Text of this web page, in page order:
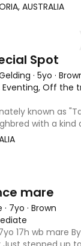
AUSTRALIA
Spot
· 5yo ·
Eventing, Off the
known as
with a kind
or height put
a pleasure to
mare
· 7yo · Brown
17h wb mare